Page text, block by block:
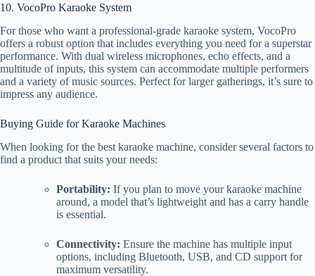
10. VocoPro Karaoke System
For those who want a professional-grade karaoke system, VocoPro
offers a robust option that includes everything you need for a superstar
performance. With dual wireless microphones, echo effects, and a
multitude of inputs, this system can accommodate multiple performers
and a variety of music sources. Perfect for larger gatherings, it’s sure to
impress any audience.
Buying Guide for Karaoke Machines
When looking for the best karaoke machine, consider several factors to
find a product that suits your needs:
Portability: If you plan to move your karaoke machine
around, a model that’s lightweight and has a carry handle
is essential.
Connectivity: Ensure the machine has multiple input
options, including Bluetooth, USB, and CD support for
maximum versatility.